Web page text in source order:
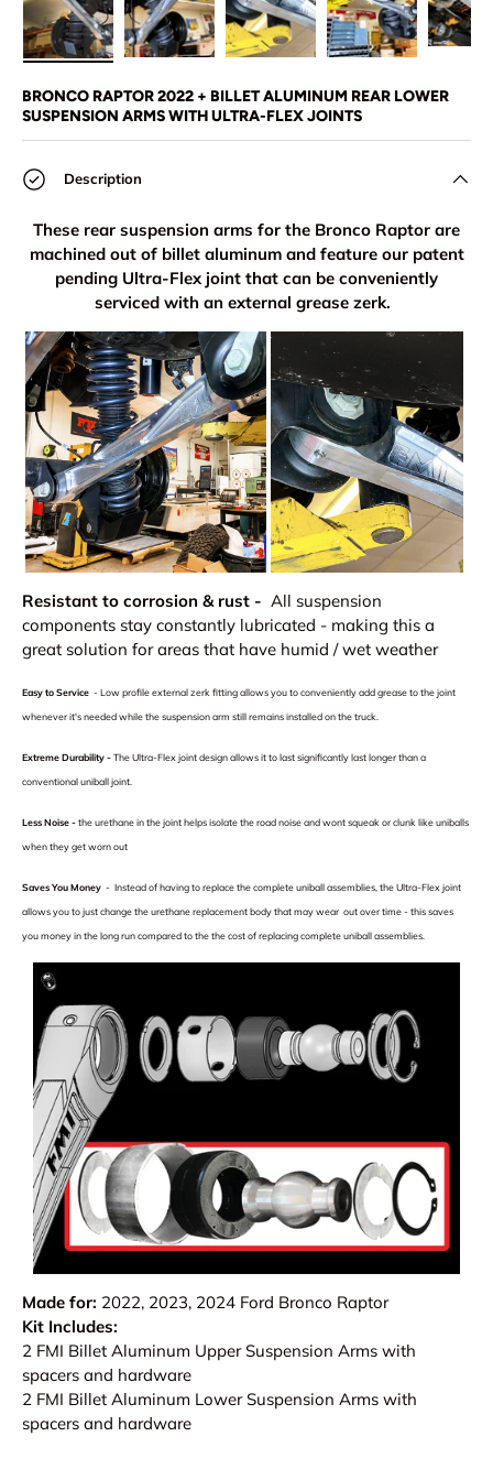
BRONCO RAPTOR 2022 + BILLET ALUMINUM REAR LOWER
SUSPENSION ARMS WITH ULTRA-FLEX JOINTS
Description
These rear suspension arms for the Bronco Raptor are
machined out of billet aluminum and feature our patent
pending Ultra-Flex joint that can be conveniently
serviced with an external grease zerk.
Resistant to corrosion & rust - All suspension
components stay constantly lubricated - making this a
great solution for areas that have humid / wet weather
Easy to Service - Low profile external zerk fitting allows you to conveniently add grease to the joint
whenever it's needed while the suspension arm still remains installed on the truck.
Extreme Durability -The Ultra-Flex joint design allows it to last significantly last longer than a
conventional uniball joint.
Less Noise-the urethane in the joint helps isolate the road noise and wont squeak or clunk like uniballs
when they get worn out
Saves You Money - Instead of having to replace the complete uniball assemblies, the Ultra-Flex joint
allows you to just change the urethane replacement body that may wear out over time - this saves
you money in the long run compared to the the cost of replacing complete uniball assemblies.
Made for: 2022, 2023, 2024 Ford Bronco Raptor
Kit Includes:
2 FMI Billet Aluminum Upper Suspension Arms with
spacers and hardware
2 FMI Billet Aluminum Lower Suspension Arms with
spacers and hardware